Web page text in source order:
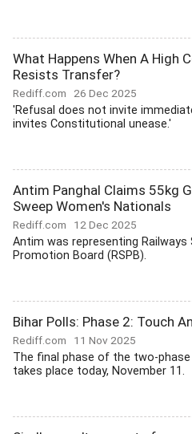
What Happens When A High
Resists Transfer?
Rediff.com 26 Dec 2025
'Refusal does not invite
invites Constitutional unease.'
Antim Panghal Claims 55kg
Sweep Women's Nationals
Rediff.com 12 Dec 2025
Antim was representing Railways
Promotion Board (RSPB).
Bihar Polls: Phase 2: Touch
Rediff.com 11 Nov 2025
The final phase of the two-
takes place today, November 11.